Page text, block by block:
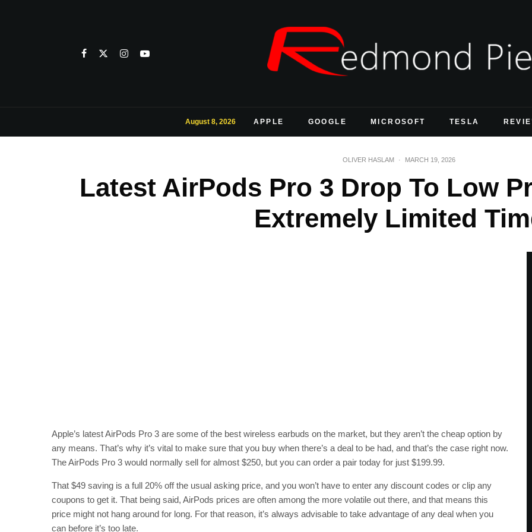
August 8, 2026 APPLE GOOGLE MICROSOFT TESLA
OLIVER HASLAM · MARCH 19, 2026
Latest AirPods Pro 3 Drop To Low
Extremely Limited
Apple’s latest AirPods Pro 3 are some of the best wireless earbuds on the market, but they aren’t the cheap option by
any means. That’s why it’s vital to make sure that you buy when there’s a deal to be had, and that’s the case right now.
The AirPods Pro 3 would normally sell for almost $250, but you can order a pair today for just $199.99.
That $49 saving is a full 20% off the usual asking price, and you won’t have to enter any discount codes or clip any
coupons to get it. That being said, AirPods prices are often among the more volatile out there, and that means this
price might not hang around for long. For that reason, it’s always advisable to take advantage of any deal when you
can before it’s too late.